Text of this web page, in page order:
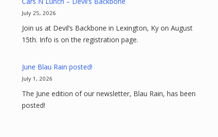
2026
July 25, 2026
Join us at Devil’s Backbone in Lexington, Ky on August
15th. Info is on the registration page.
June Blau Rain posted!
July 1, 2026
The June edition of our newsletter, Blau Rain, has been
posted!